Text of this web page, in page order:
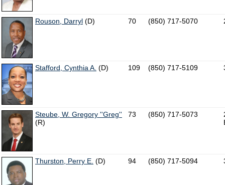
Rouson, Darryl (D) 70 (850) 717-5070
Stafford, Cynthia A. (D) 109 (850) 717-5109
Steube, W. Gregory ''Greg''
(R)
73 (850) 717-5073
Thurston, Perry E. (D) 94 (850) 717-5094